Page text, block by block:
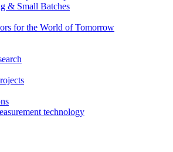
& Small Batches
for the World of Tomorrow
technology